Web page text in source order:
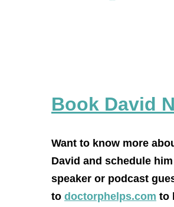
Book David
Want to know more
David and schedule
speaker or podcast
to doctorphelps.com to